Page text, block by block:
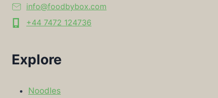
info@foodbybox.com
+44 7472 124736
Explore
Noodles